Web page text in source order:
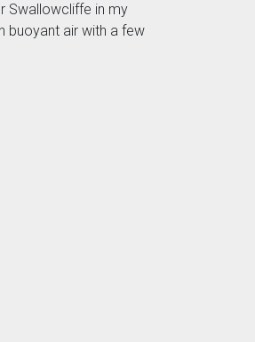
Swallowcliffe in my
buoyant air with a few